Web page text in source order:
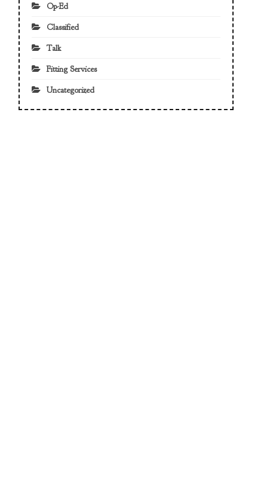
Op-Ed
Classified
Talk
Fitting Services
Uncategorized